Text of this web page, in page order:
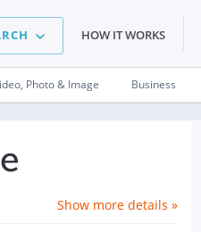
HOW IT WORKS
Photo & Image Business
Show more details »